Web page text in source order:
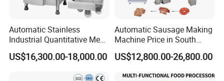
Automatic Stainless
Industrial Quantitative Meat
Filler 7litre Electric Sausage
Stuffer Vacuum Sausage
US$16,300.00-18,000.00
Automatic Sausage Making
Machine Price in South
Africa
US$12,800.00-26,800.00